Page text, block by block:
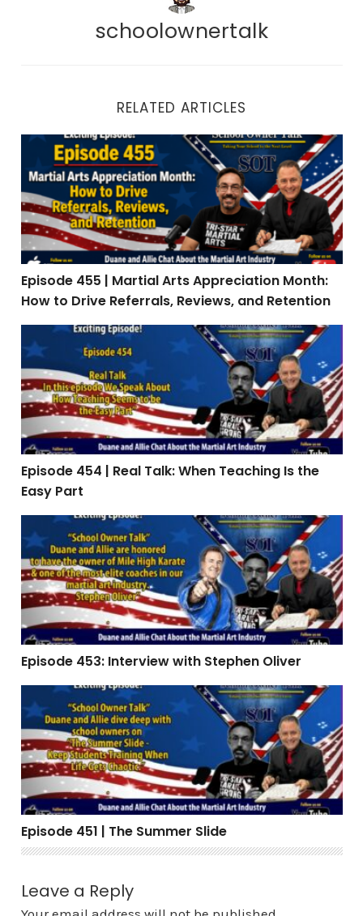
schoolownertalk
RELATED ARTICLES
Episode 455 | Martial Arts Appreciation Month: How
Episode 455 | Martial Arts Appreciation Month:
How to Drive Referrals, Reviews, and Retention
Episode 454 | Real Talk: When Teaching Is the Easy
Episode 454 | Real Talk: When Teaching Is the
Easy Part
Episode 453: Interview with Stephen Oliver
Episode 453: Interview with Stephen Oliver
Episode 451 | The Summer Slide
Episode 451 | The Summer Slide
Leave a Reply